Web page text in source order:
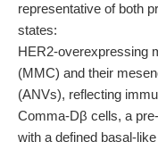
representative of both
states:
HER2-overexpressing
(MMC) and their
(ANVs), reflecting
Comma-Dβ cells, a
with a defined basal-